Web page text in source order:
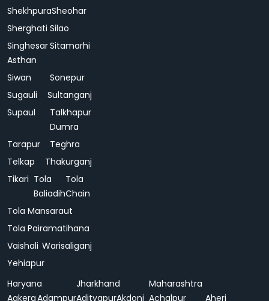
ShekhpuraSheohar
Sherghati Silao
Singhesar
Asthan
Sitamarhi
Siwan
Sonepur
Sugauli
Sultanganj
Supaul
Talkhapur
Dumra
Tarapur
Teghra
Telkap
Thakurganj
Tikari Tola
Baliadih
Tola
Chain
Tola Mansaraut
Tola Pairamatihana
Vaishali Warisaliganj
Yehiapur
Haryana
AakeraAdampur
Jharkhand
AdityapurAkdoni
Maharashtra
Achalpur
Aheri